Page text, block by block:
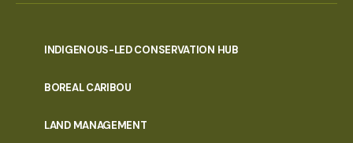
INDIGENOUS-LED CONSERVATION HUB
BOREAL CARIBOU
LAND MANAGEMENT